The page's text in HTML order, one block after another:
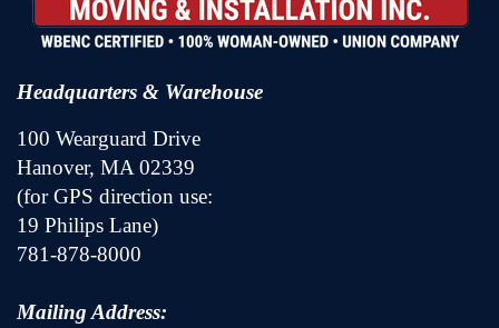
Headquarters & Warehouse
100 Wearguard Drive
Hanover, MA 02339
(for GPS direction use:
19 Philips Lane)
781-878-8000
Mailing Address: